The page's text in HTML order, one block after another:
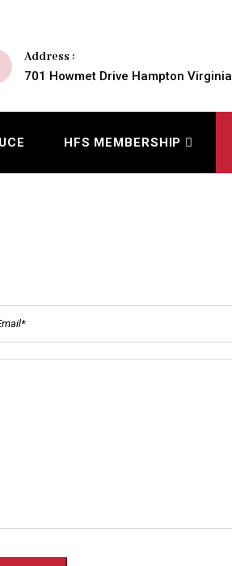
Address :
701 Howmet Drive Hampton
HFS MEMBERSHIP